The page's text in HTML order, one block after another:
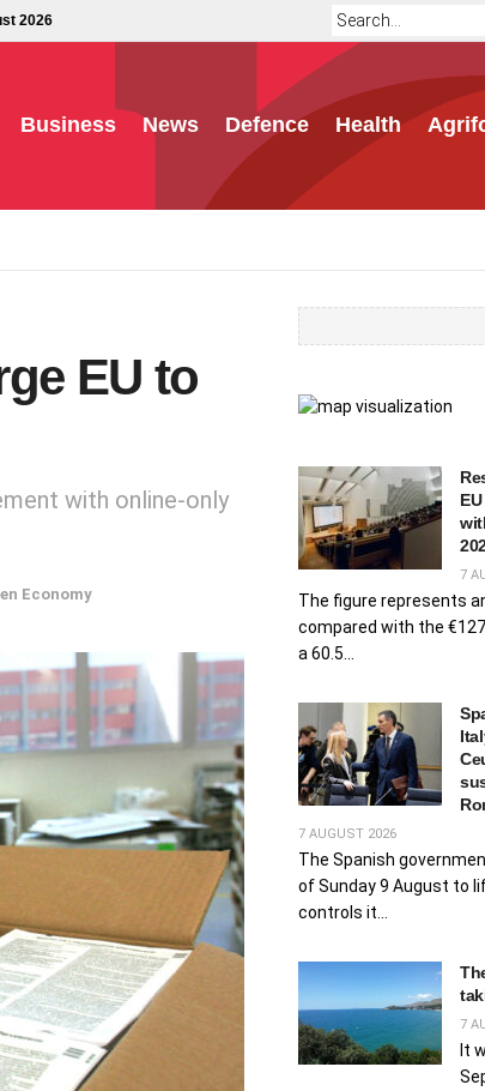
2026
Business News Defence Health
EU to
with online-only
Economy
7
The figure represents
compared with the
a 60.5...
7 AUGUST 2026
The Spanish
of Sunday 9 August to
controls it...
7
It